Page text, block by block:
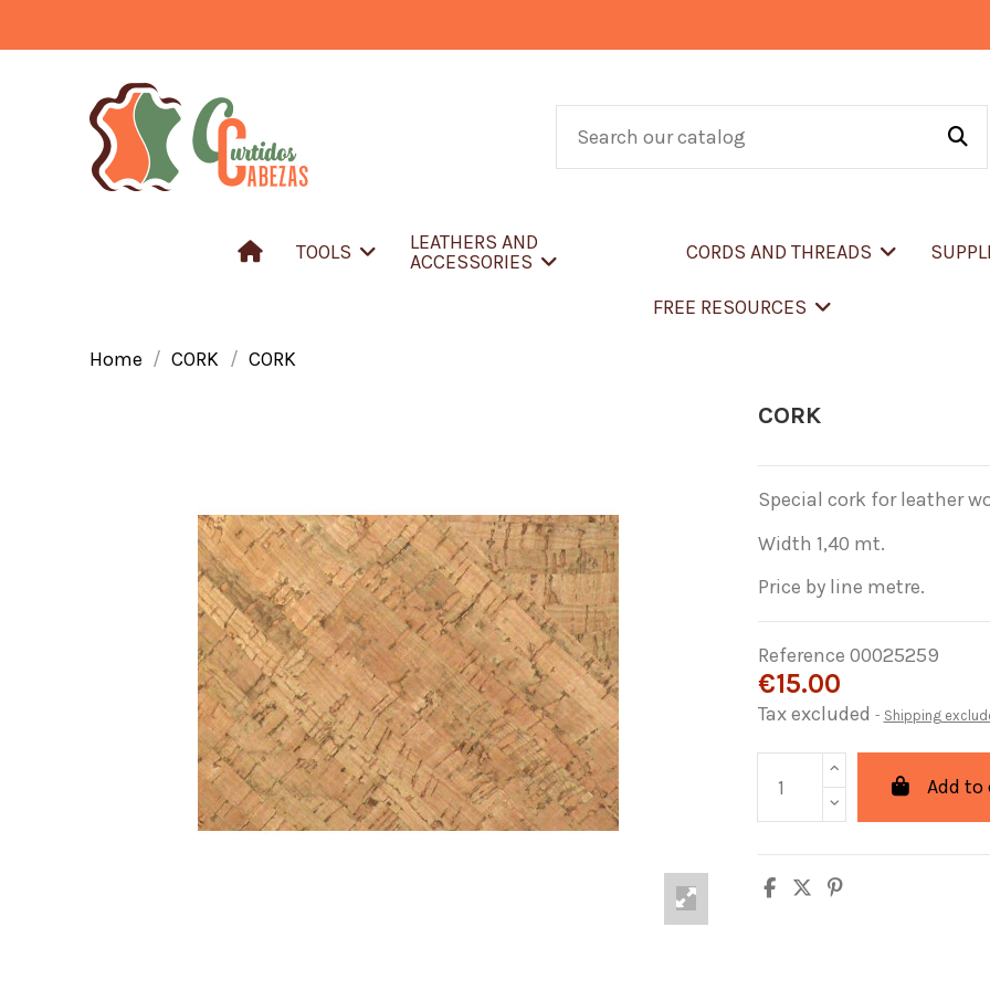
TOOLS
LEATHERS AND
ACCESSORIES
CORDS AND THREADS
FREE RESOURCES
Home CORK CORK
CORK
Special cork for leather
Width 1,40 mt.
Price by line metre.
Reference 00025259
€15.00
Tax excluded Shipping
Add to